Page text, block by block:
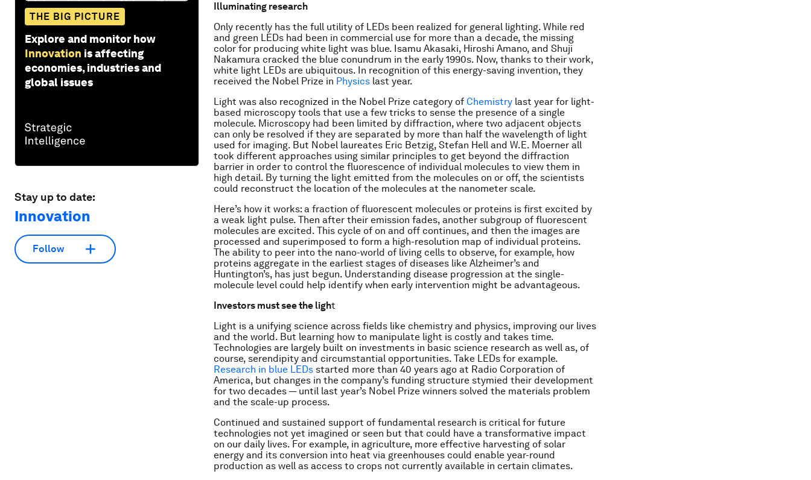
THE BIG PICTURE
Explore and monitor how
Innovation is affecting
economies, industries and
global issues
Stay up to date:
Innovation
Follow
Illuminating research
Only recently has the full utility of LEDs been realized for general lighting. While red
and green LEDs had been in commercial use for more than a decade, the missing
color for producing white light was blue. Isamu Akasaki, Hiroshi Amano, and Shuji
Nakamura cracked the blue conundrum in the early 1990s. Now, thanks to their work,
white light LEDs are ubiquitous. In recognition of this energy-saving invention, they
received the Nobel Prize in Physics last year.
Light was also recognized in the Nobel Prize category of Chemistry last year for light-
based microscopy tools that use a few tricks to sense the presence of a single
molecule. Microscopy had been limited by diffraction, where two adjacent objects
can only be resolved if they are separated by more than half the wavelength of light
used for imaging. But Nobel laureates Eric Betzig, Stefan Hell and W.E. Moerner all
took different approaches using similar principles to get beyond the diffraction
barrier in order to control the fluorescence of individual molecules to view them in
high detail. By turning the light emitted from the molecules on or off, the scientists
could reconstruct the location of the molecules at the nanometer scale.
Here’s how it works: a fraction of fluorescent molecules or proteins is first excited by
a weak light pulse. Then after their emission fades, another subgroup of fluorescent
molecules are excited. This cycle of on and off continues, and then the images are
processed and superimposed to form a high-resolution map of individual proteins.
The ability to peer into the nano-world of living cells to observe, for example, how
proteins aggregate in the earliest stages of diseases like Alzheimer’s and
Huntington’s, has just begun. Understanding disease progression at the single-
molecule level could help identify when early intervention might be advantageous.
Investors must see the light
Light is a unifying science across fields like chemistry and physics, improving our lives
and the world. But learning how to manipulate light is costly and takes time.
Technologies are largely built on investments in basic science research as well as, of
course, serendipity and circumstantial opportunities. Take LEDs for example.
Research in blue LEDs started more than 40 years ago at Radio Corporation of
America, but changes in the company’s funding structure stymied their development
for two decades — until last year’s Nobel Prize winners solved the materials problem
and the scale-up process.
Continued and sustained support of fundamental research is critical for future
technologies not yet imagined or seen but that could have a transformative impact
on our daily lives. For example, in agriculture, more effective harvesting of solar
energy and its conversion into heat via greenhouses could enable year-round
production as well as access to crops not currently available in certain climates.